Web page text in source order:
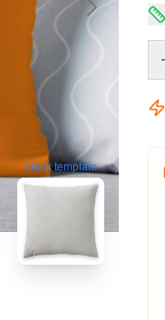
blank template